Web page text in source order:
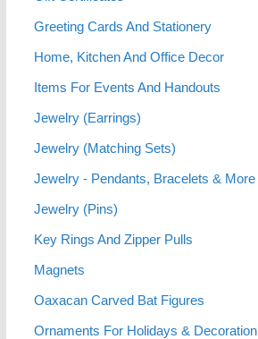
Greeting Cards And Stationery
Home, Kitchen And Office Decor
Items For Events And Handouts
Jewelry (Earrings)
Jewelry (Matching Sets)
Jewelry - Pendants, Bracelets & More
Jewelry (Pins)
Key Rings And Zipper Pulls
Magnets
Oaxacan Carved Bat Figures
Ornaments For Holidays & Decoration